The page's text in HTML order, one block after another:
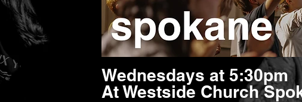
Wednesdays at 5:30pm
At Westside Church